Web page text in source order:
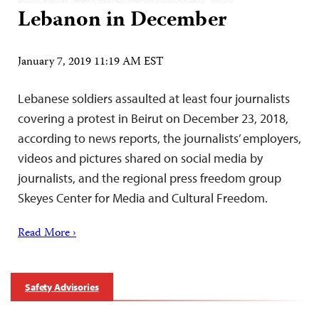
Lebanon in December
January 7, 2019 11:19 AM EST
Lebanese soldiers assaulted at least four journalists
covering a protest in Beirut on December 23, 2018,
according to news reports, the journalists’ employers,
videos and pictures shared on social media by
journalists, and the regional press freedom group
Skeyes Center for Media and Cultural Freedom.
Read More ›
Safety Advisories